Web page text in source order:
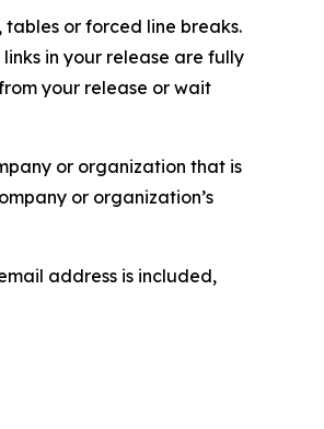
or forced line breaks.
in your release are fully
your release or wait
or organization that is
or organization’s
address is included,